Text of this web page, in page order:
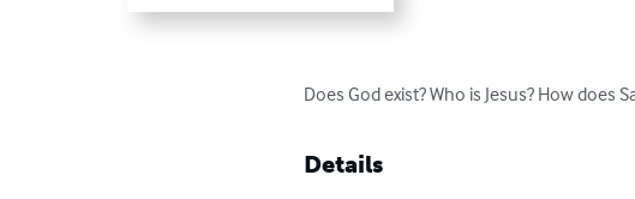
Does God exist? Who is Jesus? How
Details